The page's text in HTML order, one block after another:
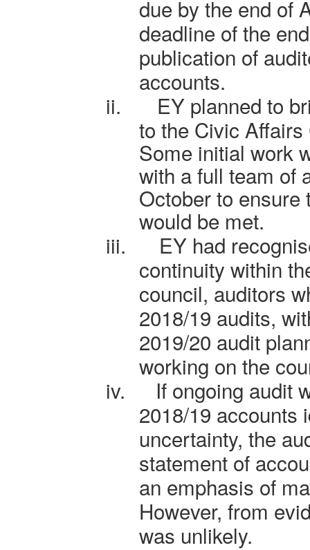
due by the end of
deadline of the
publication of
accounts.
ii.
EY planned to
to the Civic
Some initial work
with a full team of
October to ensure
would be met.
iii.
EY had
continuity within
council, auditors
2018/19 audits,
2019/20 audit
working on the
iv.
If ongoing audit
2018/19 accounts
uncertainty, the
statement of
an emphasis of
However, from
was unlikely.